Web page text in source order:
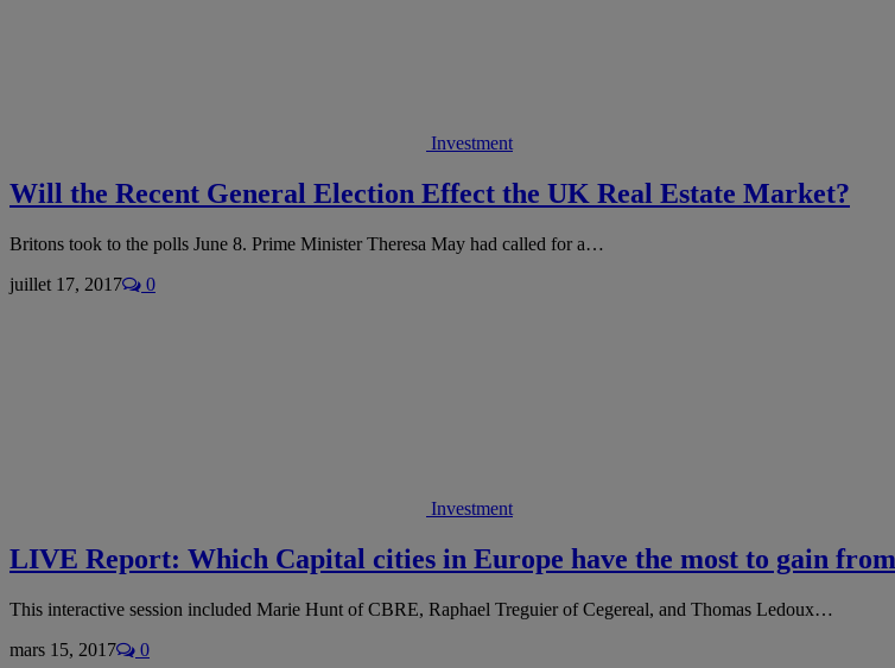
Investment
Will the Recent General Election Effect the UK Real Estate Market?
Britons took to the polls June 8. Prime Minister Theresa May had called for a…
juillet 17, 2017
0
Investment
LIVE Report: Which Capital cities in Europe have the most to gain
This interactive session included Marie Hunt of CBRE, Raphael Treguier of Cegereal, and Thomas Ledoux…
mars 15, 2017
0